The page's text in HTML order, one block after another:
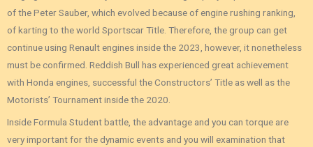
of the Peter Sauber, which evolved because of engine rushing ranking,
of karting to the world Sportscar Title. Therefore, the group can get
continue using Renault engines inside the 2023, however, it nonetheless
must be confirmed. Reddish Bull has experienced great achievement
with Honda engines, successful the Constructors’ Title as well as the
Motorists’ Tournament inside the 2020.
Inside Formula Student battle, the advantage and you can torque are
very important for the dynamic events and you will examination that